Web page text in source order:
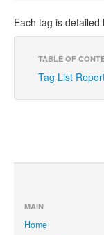
Each tag is detailed
TABLE OF
Tag List
MAIN
Home